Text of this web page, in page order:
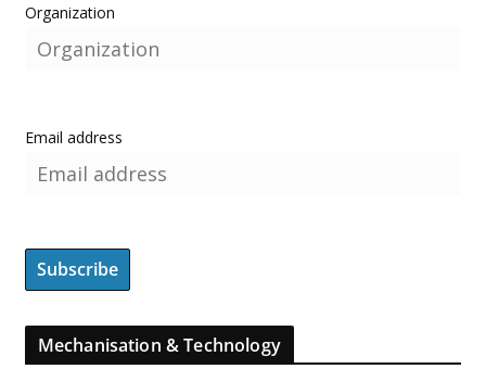
Organization
Email address
Mechanisation & Technology